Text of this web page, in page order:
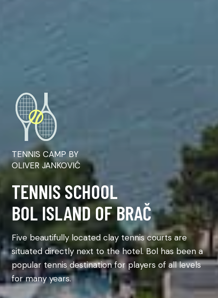
TENNIS CAMP BY
OLIVER JANKOVIĆ
TENNIS SCHOOL
BOL ISLAND OF BRAČ
Five beautifully located clay tennis courts are
situated directly next to the hotel. Bol has been a
popular tennis destination for players of all levels
for many years.